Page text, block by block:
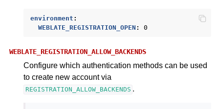
environment :
WEBLATE_REGISTRATION_OPEN : 0
WEBLATE_REGISTRATION_ALLOW_BACKENDS
Configure which authentication methods can be used
to create new account via
REGISTRATION_ALLOW_BACKENDS .